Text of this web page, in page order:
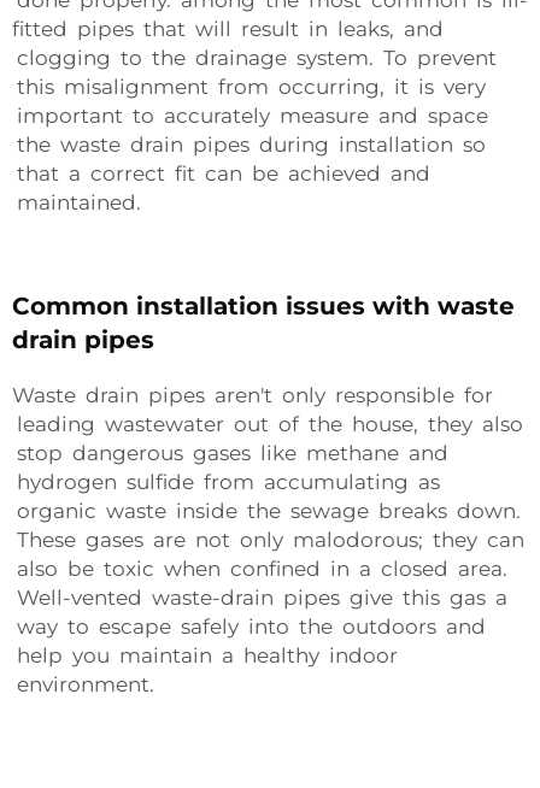
fitted pipes that will result in leaks, and
clogging to the drainage system. To prevent
this misalignment from occurring, it is very
important to accurately measure and space
the waste drain pipes during installation so
that a correct fit can be achieved and
maintained.
Common installation issues with waste
drain pipes
Waste drain pipes aren't only responsible for
leading wastewater out of the house, they also
stop dangerous gases like methane and
hydrogen sulfide from accumulating as
organic waste inside the sewage breaks down.
These gases are not only malodorous; they can
also be toxic when confined in a closed area.
Well-vented waste-drain pipes give this gas a
way to escape safely into the outdoors and
help you maintain a healthy indoor
environment.